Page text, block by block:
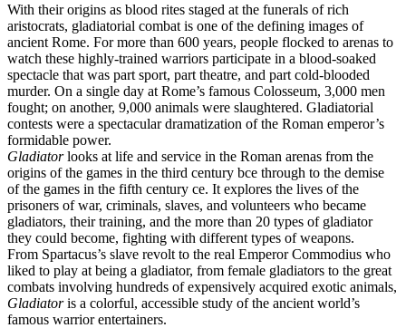
With their origins as blood rites staged at the funerals of rich
aristocrats, gladiatorial combat is one of the defining images of
ancient Rome. For more than 600 years, people flocked to arenas to
watch these highly-trained warriors participate in a blood-soaked
spectacle that was part sport, part theatre, and part cold-blooded
murder. On a single day at Rome’s famous Colosseum, 3,000 men
fought; on another, 9,000 animals were slaughtered. Gladiatorial
contests were a spectacular dramatization of the Roman emperor’s
formidable power.
Gladiatorlooks at life and service in the Roman arenas from the
origins of the games in the third century bce through to the demise
of the games in the fifth century ce. It explores the lives of the
prisoners of war, criminals, slaves, and volunteers who became
gladiators, their training, and the more than 20 types of gladiator
they could become, fighting with different types of weapons.
From Spartacus’s slave revolt to the real Emperor Commodius who
liked to play at being a gladiator, from female gladiators to the great
combats involving hundreds of expensively acquired exotic animals,
Gladiatoris a colorful, accessible study of the ancient world’s
famous warrior entertainers.